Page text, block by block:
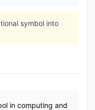
symbol into
in computing and